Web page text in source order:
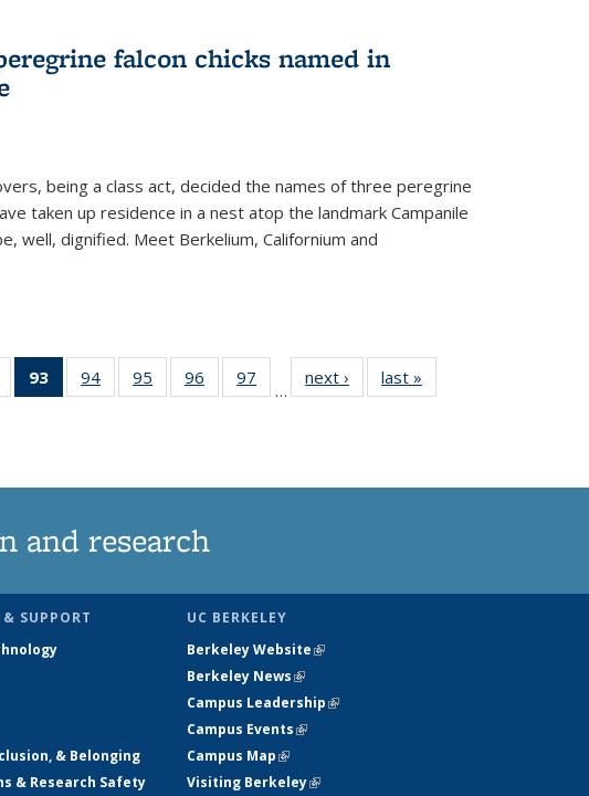
falcon chicks named in
being a class act, decided the names of three peregrine
taken up residence in a nest atop the landmark Campanile
well, dignified. Meet Berkelium, Californium and
135
93
of 135
News
94
135
95
135
96
135
97
135
…
next › Newslast »
and research
SUPPORT
& Belonging
& Research Safety
UC BERKELEY
Berkeley Website(link is external)
Berkeley News(link is external)
Campus Leadership(link is external)
Campus Events(link is external)
Campus Map(link is external)
Visiting Berkeley(link is external)